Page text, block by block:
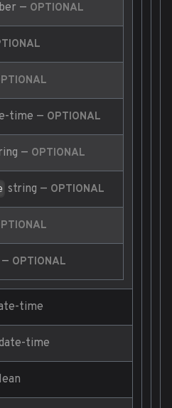
— OPTIONAL
time — OPTIONAL
— OPTIONAL
string — OPTIONAL
— OPTIONAL
time
time